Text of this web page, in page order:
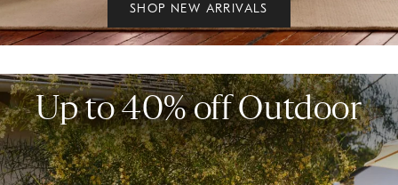
SHOP NEW ARRIVALS
Up to 40% off Outdoor